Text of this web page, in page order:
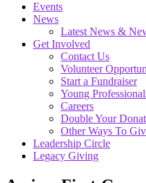
Events
News
Latest News &
Get Involved
Contact Us
Volunteer
Start a Fundraiser
Young
Careers
Double Your
Other Ways To
Leadership Circle
Legacy Giving